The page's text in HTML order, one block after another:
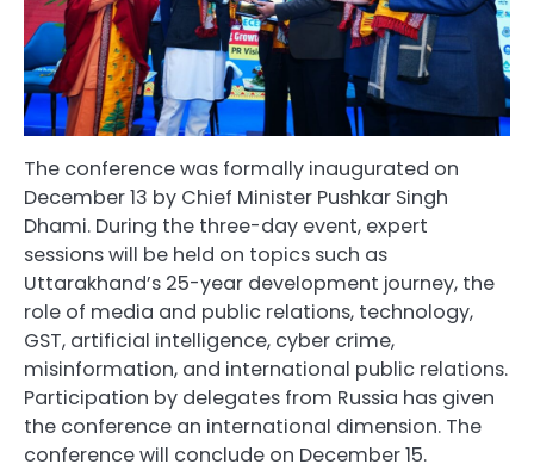
The conference was formally inaugurated on
December 13 by Chief Minister Pushkar Singh
Dhami. During the three-day event, expert
sessions will be held on topics such as
Uttarakhand’s 25-year development journey, the
role of media and public relations, technology,
GST, artificial intelligence, cyber crime,
misinformation, and international public relations.
Participation by delegates from Russia has given
the conference an international dimension. The
conference will conclude on December 15.